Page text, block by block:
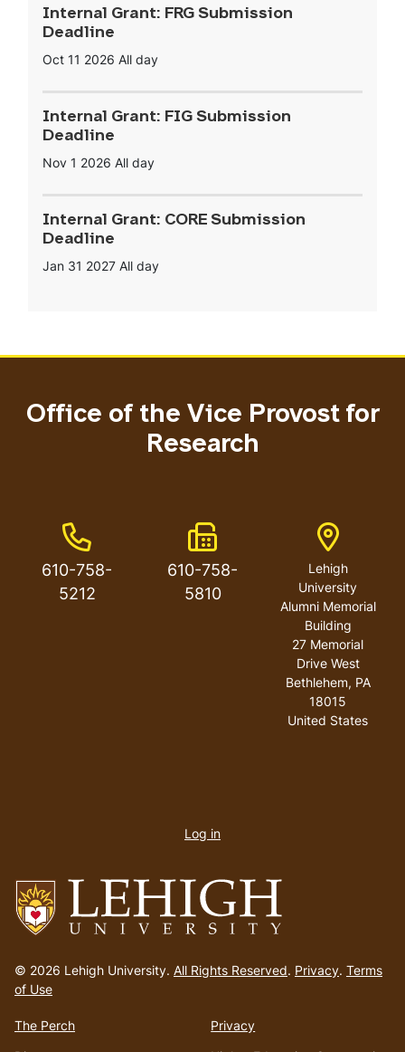
Internal Grant: FRG Submission
Deadline
Oct 11 2026 All day
Internal Grant: FIG Submission
Deadline
Nov 1 2026 All day
Internal Grant: CORE Submission
Deadline
Jan 31 2027 All day
to
homepage
© 2026 Lehigh University. All Rights Reserved. Privacy. Terms
of Use
The Perch
Privacy
Office of the Vice Provost for
Research
Phone Number
610-758-
5212
Fax Number
610-758-
5810
Address
Lehigh
University
Alumni Memorial
Building
27 Memorial
Drive West
Bethlehem, PA
18015
United States
account
Log in